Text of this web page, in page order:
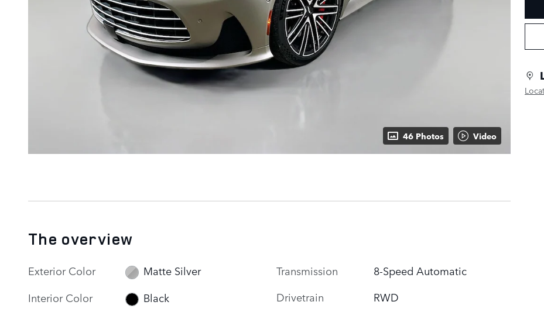
46 Photos Video
The overview
Exterior Color
Matte Silver
Interior Color
Black
Transmission
8-Speed Automatic
Drivetrain
RWD